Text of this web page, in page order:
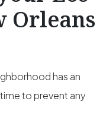
Orleans
has an
to prevent any